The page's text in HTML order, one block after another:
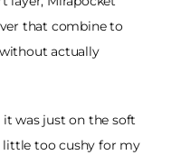
that combine to
actually
was just on the soft
little too cushy for my